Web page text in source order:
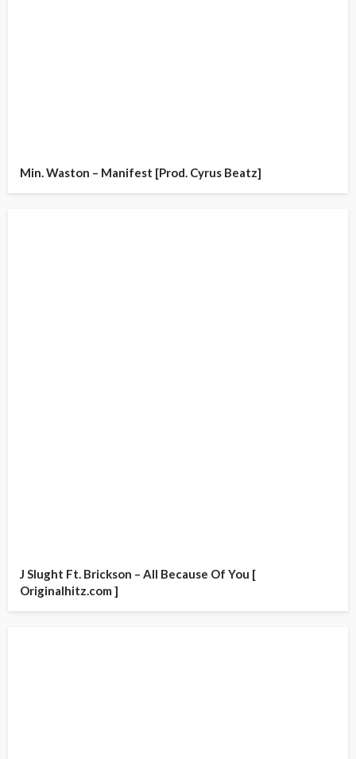
Min. Waston – Manifest [Prod. Cyrus Beatz]
J Slught Ft. Brickson – All Because Of You [
Originalhitz.com ]